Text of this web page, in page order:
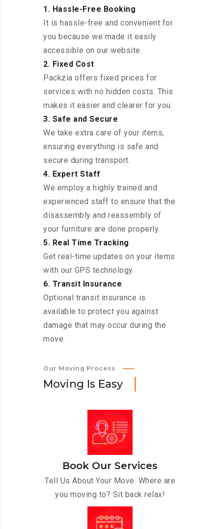
1. Hassle-Free Booking
It is hassle-free and convenient for
you because we made it easily
accessible on our website.
2. Fixed Cost
Packzia offers fixed prices for
services with no hidden costs. This
makes it easier and clearer for you.
3. Safe and Secure
We take extra care of your items,
ensuring everything is safe and
secure during transport.
4. Expert Staff
We employ a highly trained and
experienced staff to ensure that the
disassembly and reassembly of
your furniture are done properly.
5. Real Time Tracking
Get real-time updates on your items
with our GPS technology.
6. Transit Insurance
Optional transit insurance is
available to protect you against
damage that may occur during the
move.
Our Moving Process
Moving Is Easy
Book Our Services
Tell Us About Your Move. Where are
you moving to? Sit back relax!